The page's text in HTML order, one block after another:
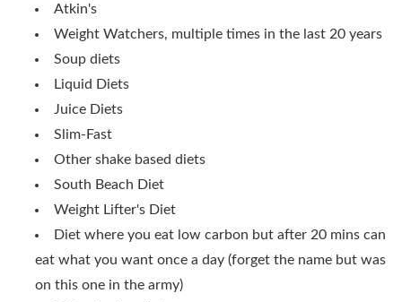
Atkin's
Weight Watchers, multiple times in the last 20 years
Soup diets
Liquid Diets
Juice Diets
Slim-Fast
Other shake based diets
South Beach Diet
Weight Lifter's Diet
Diet where you eat low carbon but after 20 mins can
eat what you want once a day (forget the name but was
on this one in the army)